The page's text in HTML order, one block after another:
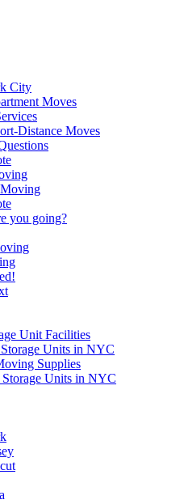
City
Moves
Distance Moves
you going?
Unit Facilities
Storage Units in NYC
Supplies
Storage Units in NYC